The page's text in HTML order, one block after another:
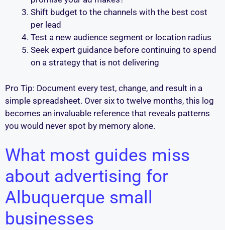
Shift budget to the channels with the best cost
per lead
Test a new audience segment or location radius
Seek expert guidance before continuing to spend
on a strategy that is not delivering
Pro Tip: Document every test, change, and result in a
simple spreadsheet. Over six to twelve months, this log
becomes an invaluable reference that reveals patterns
you would never spot by memory alone.
What most guides miss
about advertising for
Albuquerque small
businesses